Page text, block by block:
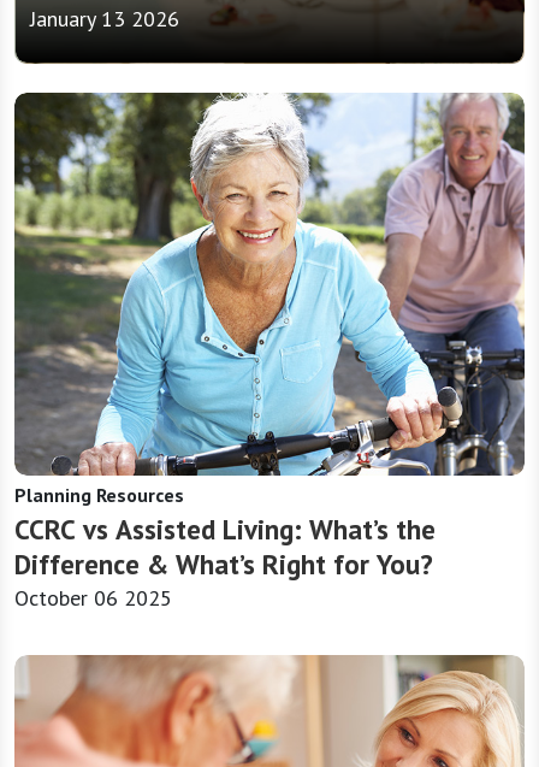
January 13 2026
Planning Resources
CCRC vs Assisted Living: What’s the
Difference & What’s Right for You?
October 06 2025